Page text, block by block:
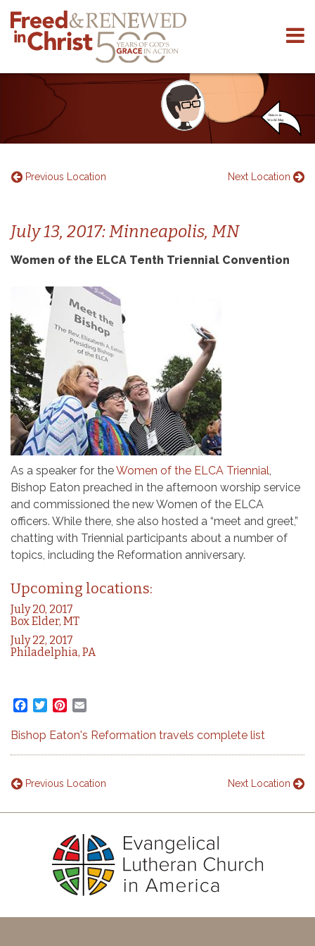
Skip
content
Next Location
Previous Location
July 13, 2017: Minneapolis, MN
Women of the ELCA Tenth Triennial Convention
As a speaker for theWomen of the ELCA Triennial,
Bishop Eaton preached in the afternoon worship service
and commissioned the new Women of the ELCA
officers. While there, she also hosted a “meet and greet,”
chatting with Triennial participants about a number of
topics, including the Reformation anniversary.
Upcoming locations:
July 20, 2017
Box Elder, MT
July 22, 2017
Philadelphia, PA
Facebook
TwitterPinterest
Bishop Eaton's Reformation travels complete list
Next Location
Previous Location